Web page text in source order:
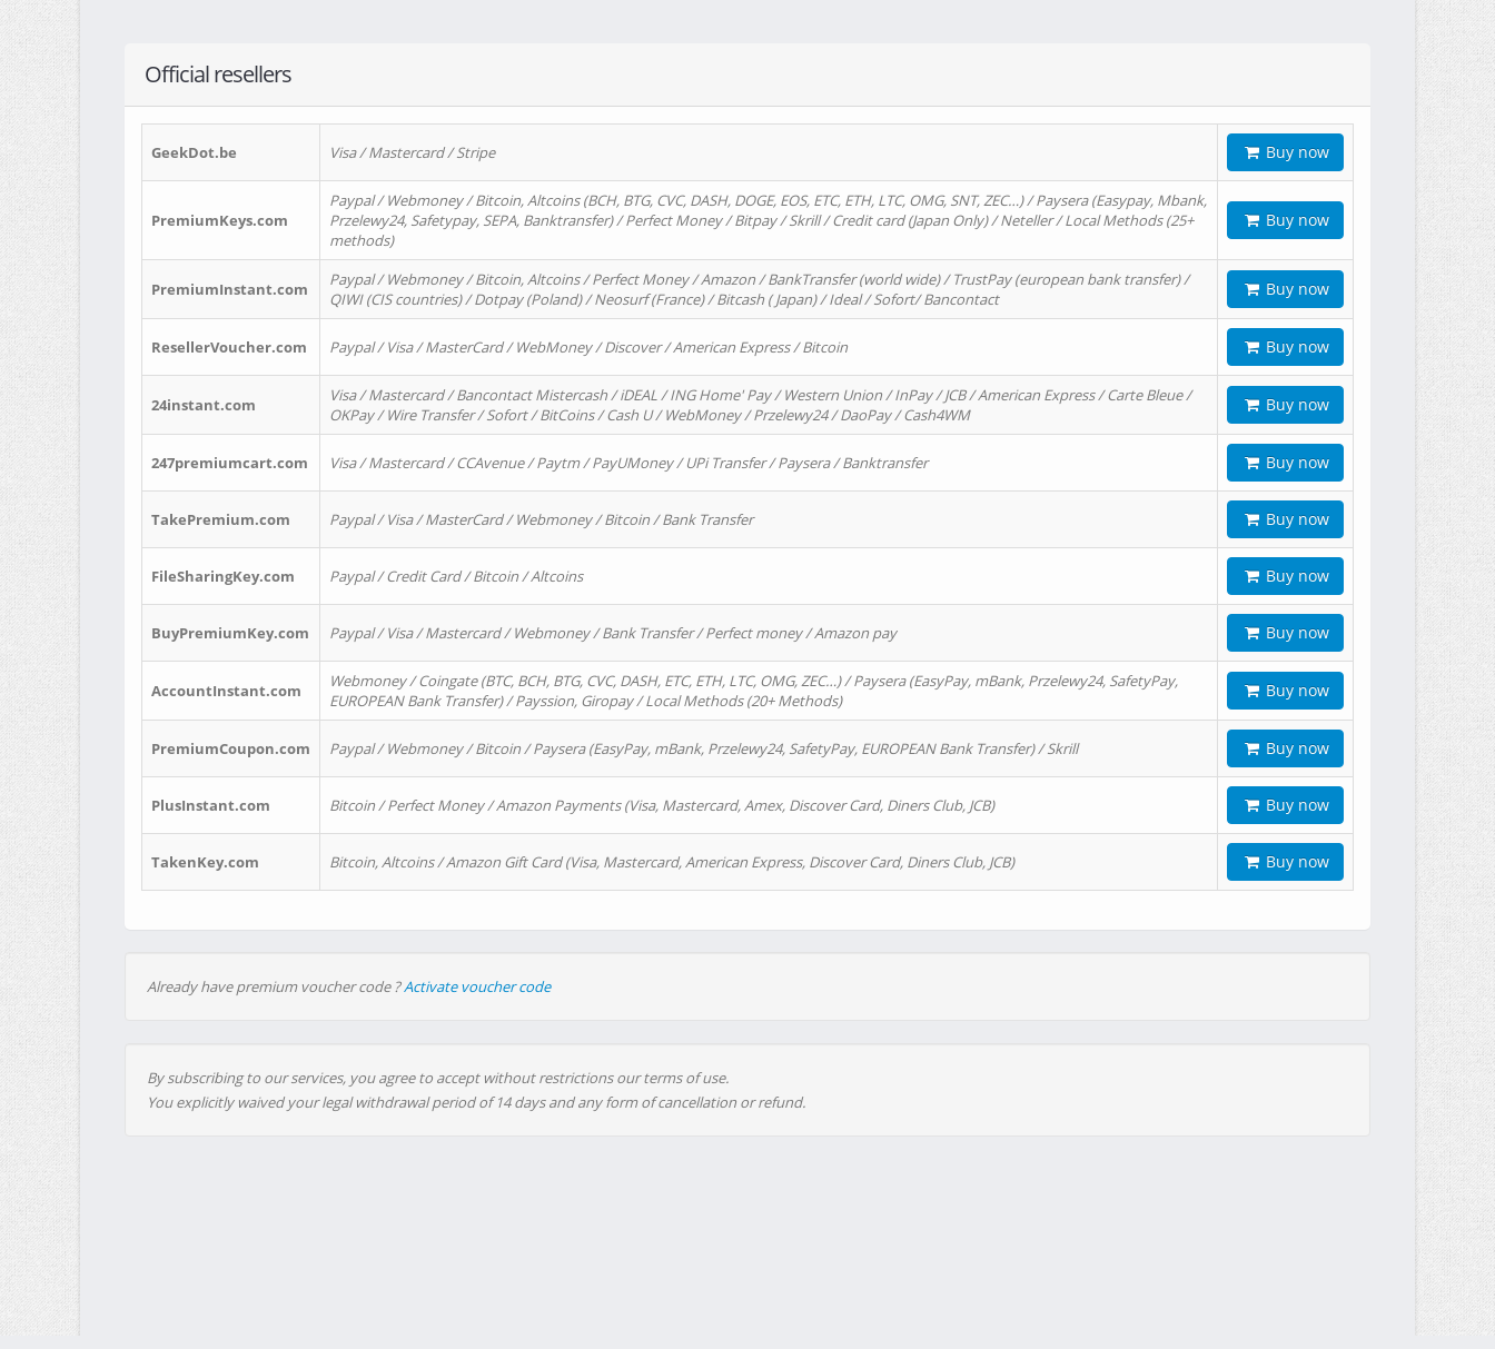
Official resellers
GeekDot.be Visa / Mastercard / Stripe Buy now
PremiumKeys.com
Paypal / Webmoney / Bitcoin, Altcoins (BCH, BTG, CVC, DASH, DOGE, EOS, ETC, ETH, LTC, OMG, SNT, ZEC…) / Paysera (Easypay, Mbank,
Przelewy24, Safetypay, SEPA, Banktransfer) / Perfect Money / Bitpay / Skrill / Credit card (Japan Only) / Neteller / Local Methods (25+
methods)
Buy now
PremiumInstant.com
Paypal / Webmoney / Bitcoin, Altcoins / Perfect Money / Amazon / BankTransfer (world wide) / TrustPay (european bank transfer) /
QIWI (CIS countries) / Dotpay (Poland) / Neosurf (France) / Bitcash ( Japan) / Ideal / Sofort/ Bancontact
Buy now
ResellerVoucher.com Paypal / Visa / MasterCard / WebMoney / Discover / American Express / Bitcoin Buy now
24instant.com
Visa / Mastercard / Bancontact Mistercash / iDEAL / ING Home' Pay / Western Union / InPay / JCB / American Express / Carte Bleue /
OKPay / Wire Transfer / Sofort / BitCoins / Cash U / WebMoney / Przelewy24 / DaoPay / Cash4WM
Buy now
247premiumcart.com Visa / Mastercard / CCAvenue / Paytm / PayUMoney / UPi Transfer / Paysera / Banktransfer Buy now
TakePremium.com Paypal / Visa / MasterCard / Webmoney / Bitcoin / Bank Transfer Buy now
FileSharingKey.com Paypal / Credit Card / Bitcoin / Altcoins Buy now
BuyPremiumKey.com Paypal / Visa / Mastercard / Webmoney / Bank Transfer / Perfect money / Amazon pay Buy now
AccountInstant.com
Webmoney / Coingate (BTC, BCH, BTG, CVC, DASH, ETC, ETH, LTC, OMG, ZEC…) / Paysera (EasyPay, mBank, Przelewy24, SafetyPay,
EUROPEAN Bank Transfer) / Payssion, Giropay / Local Methods (20+ Methods)
Buy now
PremiumCoupon.com Paypal / Webmoney / Bitcoin / Paysera (EasyPay, mBank, Przelewy24, SafetyPay, EUROPEAN Bank Transfer) / Skrill Buy now
PlusInstant.com Bitcoin / Perfect Money / Amazon Payments (Visa, Mastercard, Amex, Discover Card, Diners Club, JCB) Buy now
TakenKey.com Bitcoin, Altcoins / Amazon Gift Card (Visa, Mastercard, American Express, Discover Card, Diners Club, JCB) Buy now
Already have premium voucher code ?Activate voucher code
By subscribing to our services, you agree to accept without restrictions our terms of use.
You explicitly waived your legal withdrawal period of 14 days and any form of cancellation or refund.